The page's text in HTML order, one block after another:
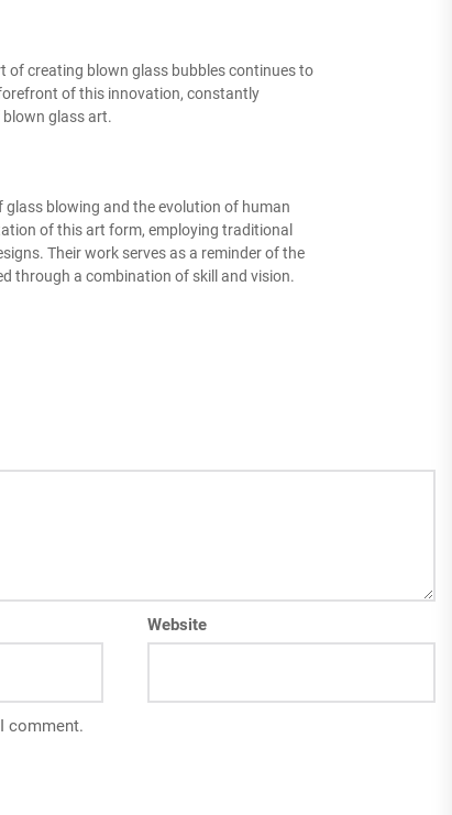
of creating blown glass bubbles continues to
of this innovation, constantly
glass art.
blowing and the evolution of human
of this art form, employing traditional
Their work serves as a reminder of the
through a combination of skill and vision.
Website
comment.